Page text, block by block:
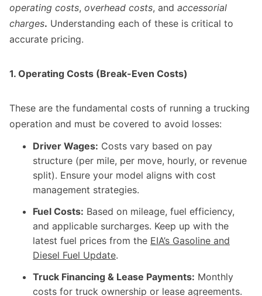
operating costs, overhead costs, and accessorial
charges. Understanding each of these is critical to
accurate pricing.
1. Operating Costs (Break-Even Costs)
These are the fundamental costs of running a trucking
operation and must be covered to avoid losses:
Driver Wages: Costs vary based on pay
structure (per mile, per move, hourly, or revenue
split). Ensure your model aligns with cost
management strategies.
Fuel Costs: Based on mileage, fuel efficiency,
and applicable surcharges. Keep up with the
latest fuel prices from the EIA’s Gasoline and
Diesel Fuel Update.
Truck Financing & Lease Payments: Monthly
costs for truck ownership or lease agreements.